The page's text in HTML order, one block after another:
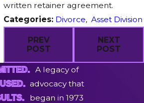
written retainer agreement.
Categories: Divorce,Asset Division
PREV
POST
NEXT
POST
A legacy of
advocacy that
began in 1973